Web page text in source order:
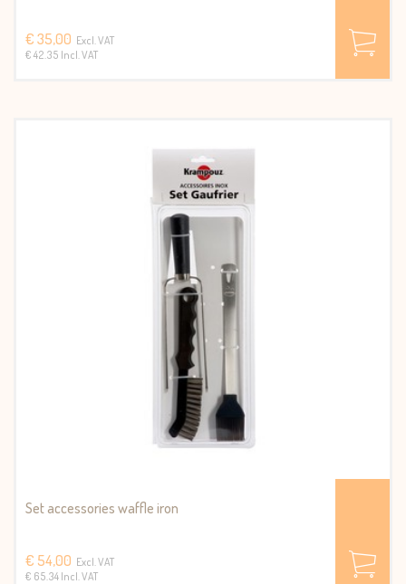
€ 35,00 Excl. VAT
€ 42.35 Incl. VAT
Set accessories waffle iron
€ 54,00 Excl. VAT
€ 65.34 Incl. VAT